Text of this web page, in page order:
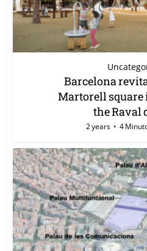
Barcelona
Martorell square
the Raval
2 years 4